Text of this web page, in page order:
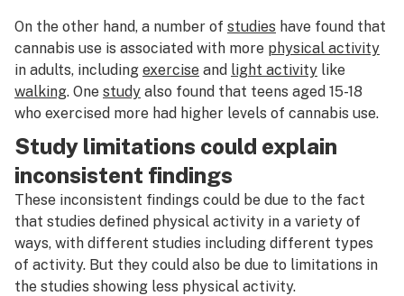
On the other hand, a number of studies have found that
cannabis use is associated with more physical activity
in adults, including exercise and light activity like
walking. One study also found that teens aged 15-18
who exercised more had higher levels of cannabis use.
Study limitations could explain
inconsistent findings
These inconsistent findings could be due to the fact
that studies defined physical activity in a variety of
ways, with different studies including different types
of activity. But they could also be due to limitations in
the studies showing less physical activity.